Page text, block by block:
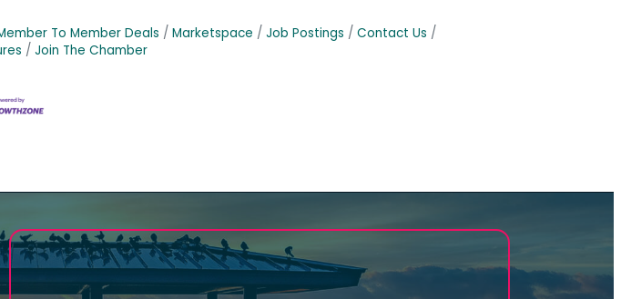
To Member Deals Marketspace Job Postings
Contact Us
Join The Chamber